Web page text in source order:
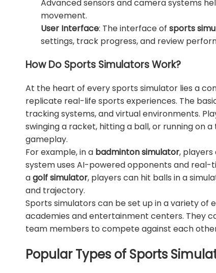
Advanced sensors and camera systems
movement.
User Interface: The interface of sports
settings, track progress, and review
How Do Sports Simulators Work?
At the heart of every sports simulator lies a
replicate real-life sports experiences. The
tracking systems, and virtual environments.
swinging a racket, hitting a ball, or running on
gameplay.
For example, in a badminton simulator,
system uses AI-powered opponents and
agolf simulator, players can hit balls in a
and trajectory.
Sports simulators can be set up in a variety
academies and entertainment centers. They
team members to compete against each
Popular Types of Sports